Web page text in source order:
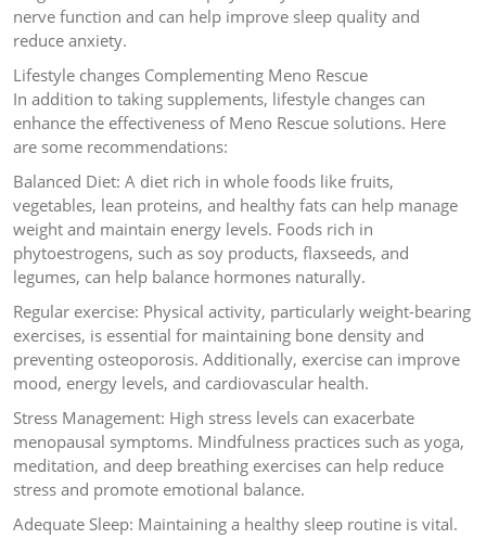
nerve function and can help improve sleep quality and
reduce anxiety.
Lifestyle changes Complementing Meno Rescue
In addition to taking supplements, lifestyle changes can
enhance the effectiveness of Meno Rescue solutions. Here
are some recommendations:
Balanced Diet: A diet rich in whole foods like fruits,
vegetables, lean proteins, and healthy fats can help manage
weight and maintain energy levels. Foods rich in
phytoestrogens, such as soy products, flaxseeds, and
legumes, can help balance hormones naturally.
Regular exercise: Physical activity, particularly weight-bearing
exercises, is essential for maintaining bone density and
preventing osteoporosis. Additionally, exercise can improve
mood, energy levels, and cardiovascular health.
Stress Management: High stress levels can exacerbate
menopausal symptoms. Mindfulness practices such as yoga,
meditation, and deep breathing exercises can help reduce
stress and promote emotional balance.
Adequate Sleep: Maintaining a healthy sleep routine is vital.